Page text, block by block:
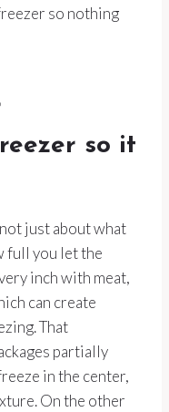
so nothing
so it
just about what
full you let the
inch with meat,
can create
That
partially
in the center,
On the other